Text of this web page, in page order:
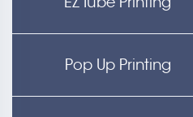
Pop Up Printing